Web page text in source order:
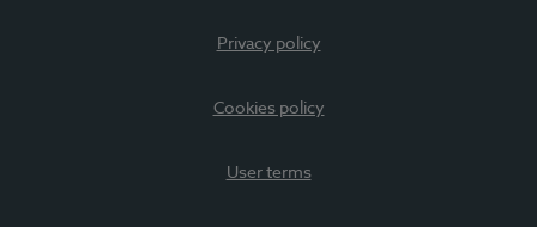
Privacy policy
Cookies policy
User terms